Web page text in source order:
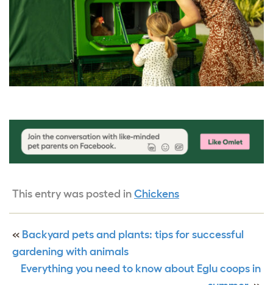
This entry was posted in Chickens
« Backyard pets and plants: tips for successful
gardening with animals
Everything you need to know about Eglu coops in